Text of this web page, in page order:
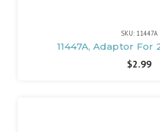
SKU: 11447A
11447A, Adaptor For
$2.99